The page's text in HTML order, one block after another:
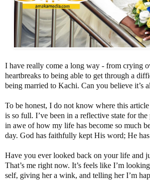
I have really come a long way - from crying
heartbreaks to being able to get through a
being married to Kachi. Can you believe it’s
To be honest, I do not know where this
is so full. I’ve been in a reflective state for
in awe of how my life has become so much
day. God has faithfully kept His word; He
Have you ever looked back on your life and
That’s me right now. It’s feels like I’m
self, giving her a wink, and telling her I’m